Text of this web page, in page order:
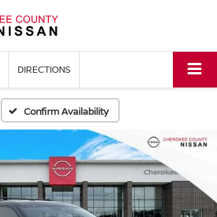
DIRECTIONS
Confirm Availability